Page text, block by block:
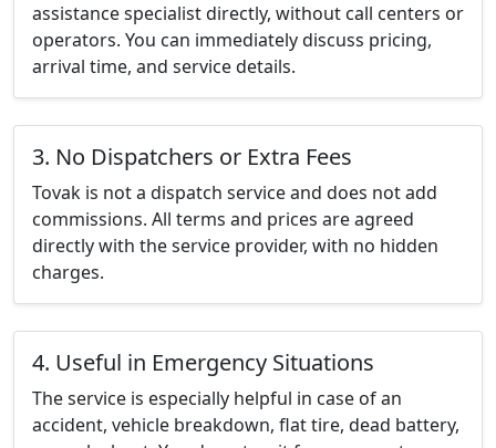
assistance specialist directly, without call centers or
operators. You can immediately discuss pricing,
arrival time, and service details.
3. No Dispatchers or Extra Fees
Tovak is not a dispatch service and does not add
commissions. All terms and prices are agreed
directly with the service provider, with no hidden
charges.
4. Useful in Emergency Situations
The service is especially helpful in case of an
accident, vehicle breakdown, flat tire, dead battery,